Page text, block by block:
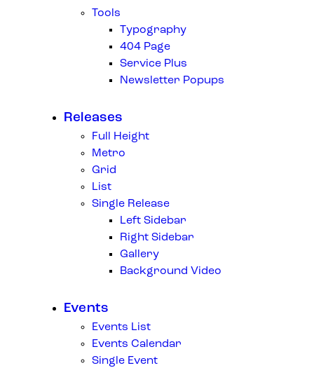
Tools
Typography
404 Page
Service Plus
Newsletter Popups
Releases
Full Height
Metro
Grid
List
Single Release
Left Sidebar
Right Sidebar
Gallery
Background Video
Events
Events List
Events Calendar
Single Event